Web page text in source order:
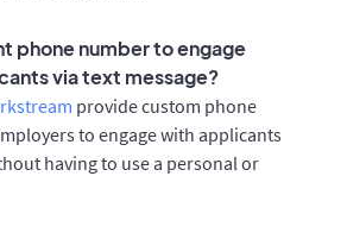
phone number to engage
via text message?
provide custom phone
to engage with applicants
having to use a personal or